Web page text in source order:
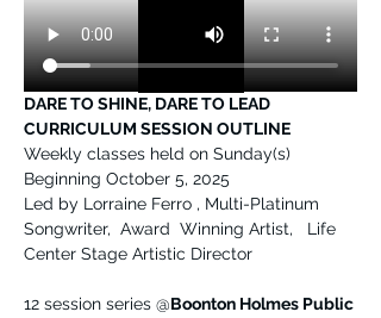
DARE TO SHINE, DARE TO LEAD
CURRICULUM SESSION OUTLINE
Weekly classes held on Sunday(s)
Beginning October 5, 2025
Led by Lorraine Ferro , Multi-Platinum
Songwriter,  Award  Winning Artist,   Life
Center Stage Artistic Director
12 session series @Boonton Holmes Public